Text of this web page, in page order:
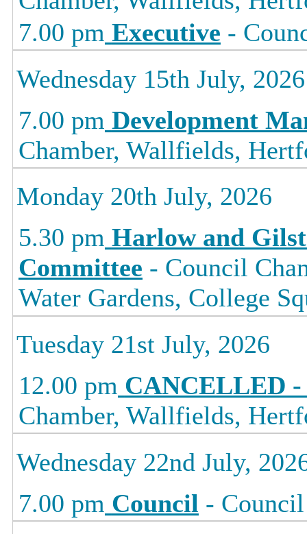
7.00 pm Executive -
Wednesday 15th July, 2026
7.00 pm Development
Chamber, Wallfields,
Monday 20th July, 2026
5.30 pm Harlow and
Committee - Council
Water Gardens, College
Tuesday 21st July, 2026
12.00 pm CANCELLED
Chamber, Wallfields,
Wednesday 22nd July,
7.00 pm Council -